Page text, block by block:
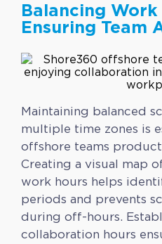
Balancing Work
Ensuring Team
Maintaining balanced
multiple time zones is
offshore teams
Creating a visual map
work hours helps
periods and prevents
during off-hours.
collaboration hours